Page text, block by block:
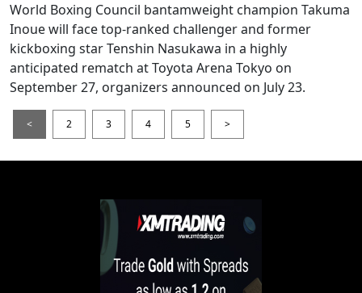
World Boxing Council bantamweight champion Takuma
Inoue will face top-ranked challenger and former
kickboxing star Tenshin Nasukawa in a highly
anticipated rematch at Toyota Arena Tokyo on
September 27, organizers announced on July 23.
< 2 3 4 5 >